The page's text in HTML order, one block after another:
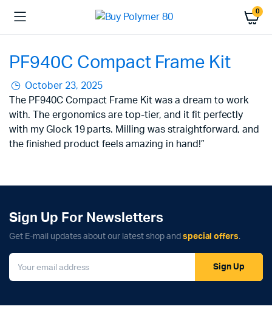
0
PF940C Compact Frame Kit
October 23, 2025
The PF940C Compact Frame Kit was a dream to work
with. The ergonomics are top-tier, and it fit perfectly
with my Glock 19 parts. Milling was straightforward, and
the finished product feels amazing in hand!”
Sign Up For Newsletters
Get E-mail updates about our latest shop and special offers.
Sign Up